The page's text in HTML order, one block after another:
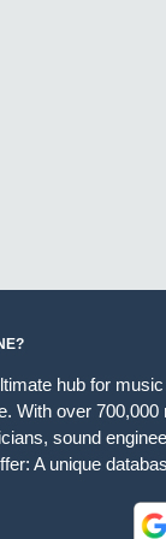
hub for
With over
sound
A unique